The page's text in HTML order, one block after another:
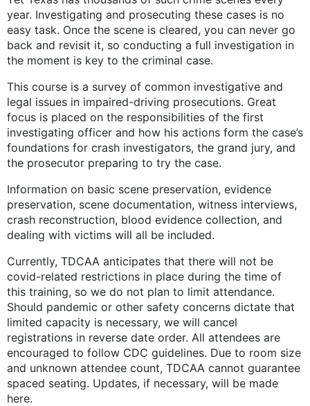
year. Investigating and prosecuting these cases is no
easy task. Once the scene is cleared, you can never go
back and revisit it, so conducting a full investigation in
the moment is key to the criminal case.
This course is a survey of common investigative and
legal issues in impaired-driving prosecutions. Great
focus is placed on the responsibilities of the first
investigating officer and how his actions form the case’s
foundations for crash investigators, the grand jury, and
the prosecutor preparing to try the case.
Information on basic scene preservation, evidence
preservation, scene documentation, witness interviews,
crash reconstruction, blood evidence collection, and
dealing with victims will all be included.
Currently, TDCAA anticipates that there will not be
covid-related restrictions in place during the time of
this training, so we do not plan to limit attendance.
Should pandemic or other safety concerns dictate that
limited capacity is necessary, we will cancel
registrations in reverse date order. All attendees are
encouraged to follow CDC guidelines. Due to room size
and unknown attendee count, TDCAA cannot guarantee
spaced seating. Updates, if necessary, will be made
here.